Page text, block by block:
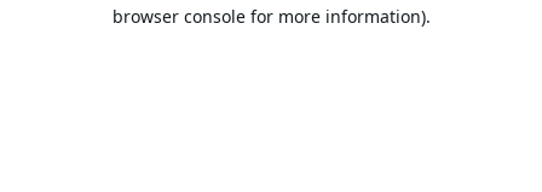
browser console for more information).